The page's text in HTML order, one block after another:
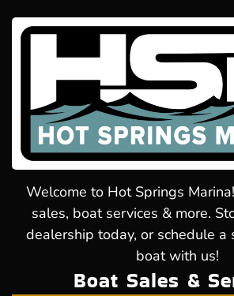
Welcome to Hot Springs
sales, boat services & more.
dealership today, or schedule a
boat with us!
Boat Sales &